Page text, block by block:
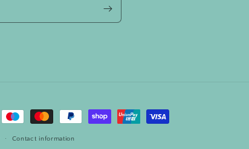
Contact information